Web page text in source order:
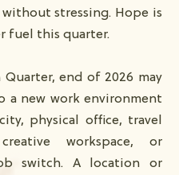
stressing. Hope is
fuel this quarter.
end of 2026 may
a new work environment
physical office, travel
workspace, or
switch. A location or